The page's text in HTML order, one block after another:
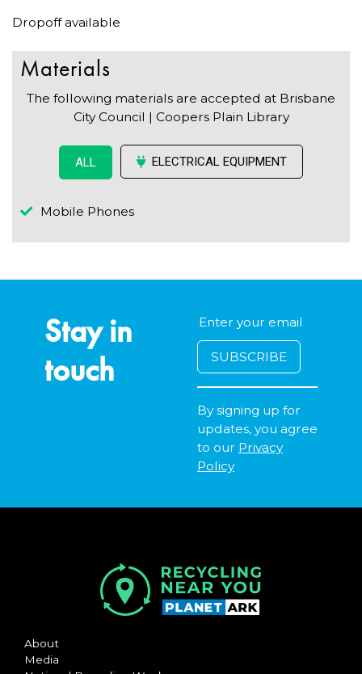
Dropoff available
Materials
The following materials are accepted at Brisbane
City Council | Coopers Plain Library
ALL ELECTRICAL EQUIPMENT
Mobile Phones
Stay in
touch
By signing up for
updates, you agree
to our Privacy
Policy
About
Media